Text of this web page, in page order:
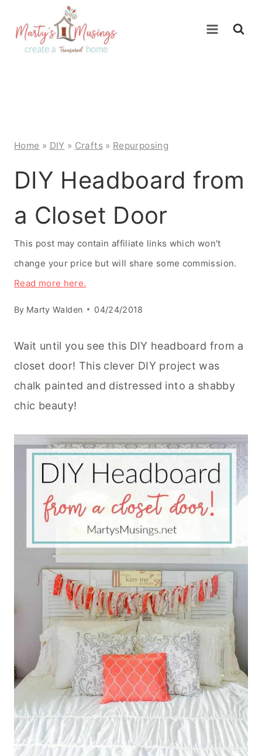
content
Home » DIY » Crafts » Repurposing
DIY Headboard from
a Closet Door
This post may contain affiliate links which won't
change your price but will share some commission.
Read more here.
By Marty Walden 04/24/2018
Wait until you see this DIY headboard from a
closet door! This clever DIY project was
chalk painted and distressed into a shabby
chic beauty!